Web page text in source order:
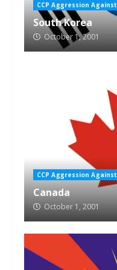
CCP Aggression Against
South Korea
October 1, 2001
CCP Aggression Against
Canada
October 1, 2001